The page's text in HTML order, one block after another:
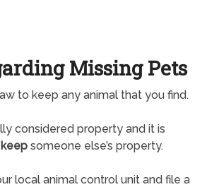
Missing Pets
to keep any animal that you find.
considered property and it is
keepsomeone else’s property.
local animal control unit and file a